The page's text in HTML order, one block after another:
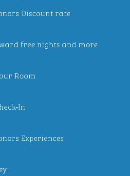
Discount rate
free nights and more
Room
In
Experiences